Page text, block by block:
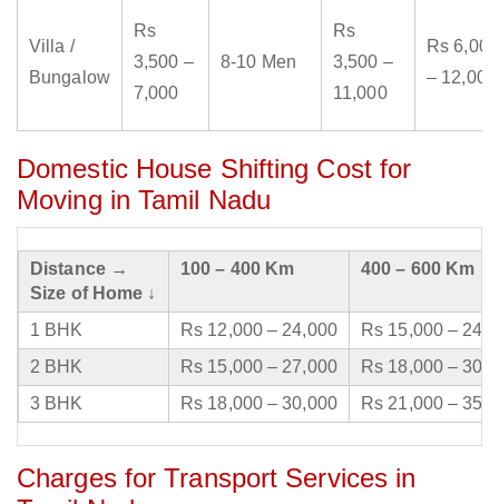
Villa /
Bungalow
Rs
3,500 –
7,000
8-10 Men
Rs
3,500 –
11,000
Rs 6,000
– 12,000
Domestic House Shifting Cost for
Moving in Tamil Nadu
Distance →
Size of Home ↓
100 – 400 Km 400 – 600 Km
1 BHK Rs 12,000 – 24,000
Rs 15,000 –
2 BHK
Rs 15,000 – 27,000
Rs 18,000 –
3 BHK
Rs 18,000 – 30,000 Rs 21,000 –
Charges for Transport Services in